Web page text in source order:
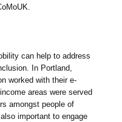
can help to address
In Portland,
worked with their e-
areas were served
amongst people of
important to engage